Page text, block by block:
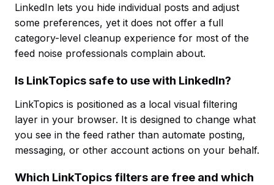
LinkedIn lets you hide individual posts and adjust
some preferences, yet it does not offer a full
category-level cleanup experience for most of the
feed noise professionals complain about.
Is LinkTopics safe to use with LinkedIn?
LinkTopics is positioned as a local visual filtering
layer in your browser. It is designed to change what
you see in the feed rather than automate posting,
messaging, or other account actions on your behalf.
Which LinkTopics filters are free and which